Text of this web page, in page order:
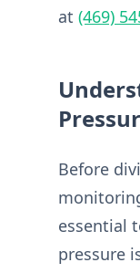
at (469)
Before
essential
pressure